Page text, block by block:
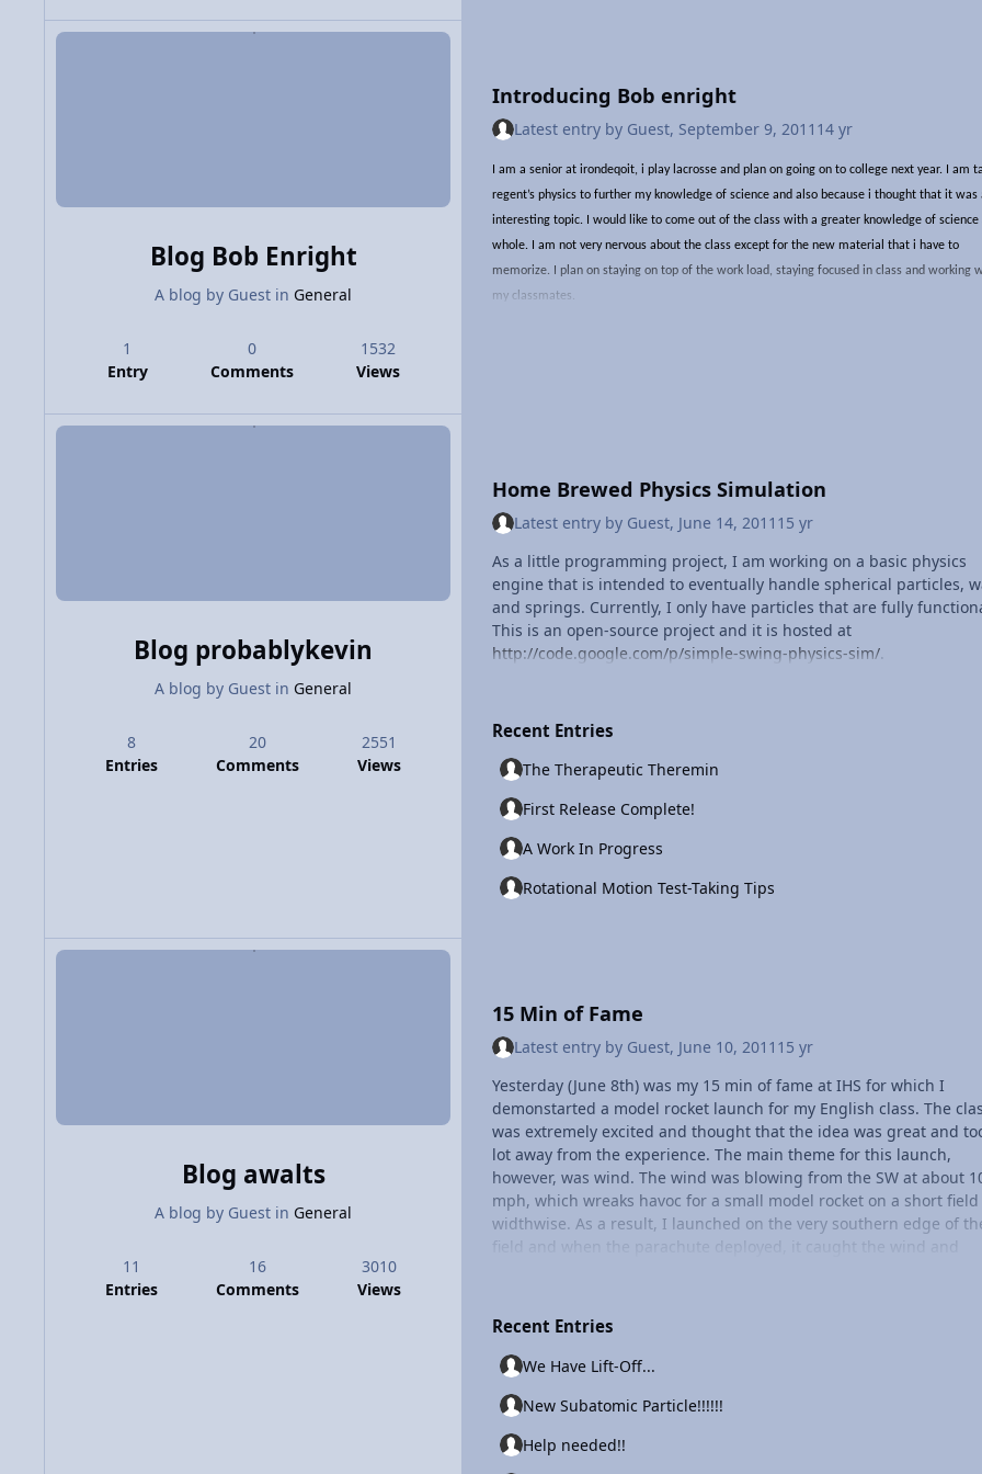
Blog Bob Enright
A blog by Guest in General
1
Entry
0
Comments
1532
Views
Introducing Bob enright
Latest entry by Guest, September 9, 2011 14 yr
I am a senior at irondeqoit, i play lacrosse and plan on going on to college next year. I am
regent’s physics to further my knowledge of science and also because i thought that it was
interesting topic. I would like to come out of the class with a greater knowledge of science
whole. I am not very nervous about the class except for the new material that i have to
memorize. I plan on staying on top of the work load, staying focused in class and working
my classmates.
Blog probablykevin
A blog by Guest in General
8
Entries
20
Comments
2551
Views
Home Brewed Physics Simulation
Latest entry by Guest, June 14, 2011 15 yr
As a little programming project, I am working on a basic physics
engine that is intended to eventually handle spherical particles,
and springs. Currently, I only have particles that are fully
This is an open-source project and it is hosted at
http://code.google.com/p/simple-swing-physics-sim/.
Recent Entries
The Therapeutic Theremin
First Release Complete!
A Work In Progress
Rotational Motion Test-Taking Tips
Blog awalts
A blog by Guest in General
11
Entries
16
Comments
3010
Views
15 Min of Fame
Latest entry by Guest, June 10, 2011 15 yr
Yesterday (June 8th) was my 15 min of fame at IHS for which I
demonstarted a model rocket launch for my English class. The
was extremely excited and thought that the idea was great and
lot away from the experience. The main theme for this launch,
however, was wind. The wind was blowing from the SW at about
mph, which wreaks havoc for a small model rocket on a short field
widthwise. As a result, I launched on the very southern edge of
field and when the parachute deployed, it caught the wind and
sort of lfight, and it's extremely important to note varying
in order to have a successful launch, whether its a NASA shuttle or
small 14" tall rocket. Below, I've included a photo of the full launch
setup. Also below is a brief countdown/ignition sequence from
shuttle Discovery's last and final mission that I shared with the
that day, and that I'm sure others will find it just as interesting.
Ignition sequence, and countdown (very brief and general. The real
Recent Entries
We Have Lift-Off...
New Subatomic Particle!!!!!!
Help needed!!